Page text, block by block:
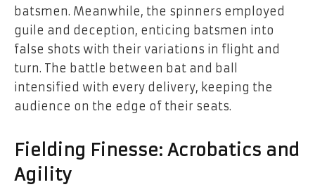
batsmen. Meanwhile, the spinners employed
guile and deception, enticing batsmen into
false shots with their variations in flight and
turn. The battle between bat and ball
intensified with every delivery, keeping the
audience on the edge of their seats.
Fielding Finesse: Acrobatics and
Agility